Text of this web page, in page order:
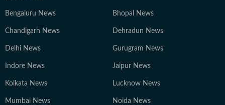
Bengaluru News Bhopal News
Chandigarh News Dehradun News
Delhi News Gurugram News
Indore News Jaipur News
Kolkata News Lucknow News
Mumbai News Noida News